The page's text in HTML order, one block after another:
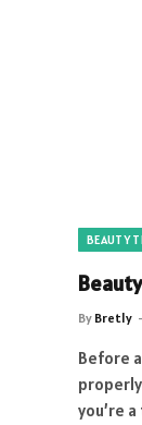
BEAUTY
By Bretly
Before
you’re